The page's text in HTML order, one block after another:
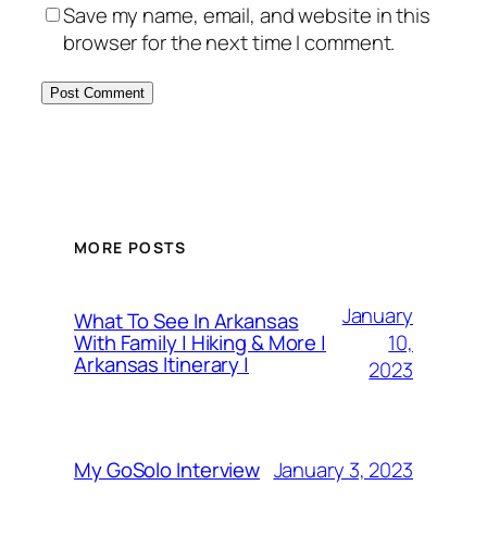
Save my name, email, and website in this
browser for the next time I comment.
MORE POSTS
What To See In Arkansas
With Family | Hiking & More |
Arkansas Itinerary |
January
10,
2023
My GoSolo Interview January 3, 2023